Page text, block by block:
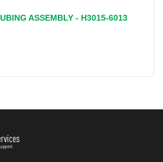
ASSEMBLY - H3015-6013